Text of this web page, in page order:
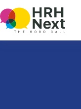
Skip
to
content